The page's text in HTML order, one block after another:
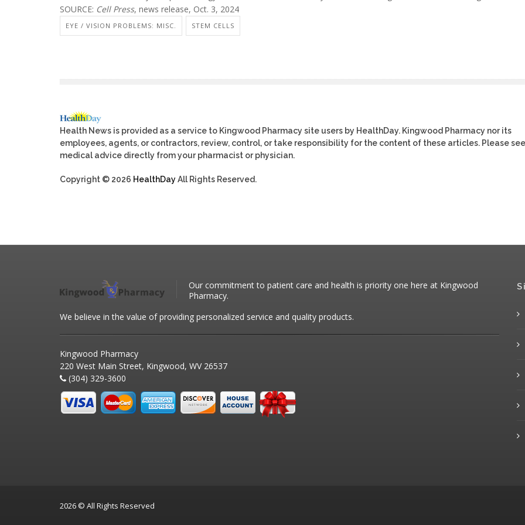
SOURCE: Cell Press, news release, Oct. 3, 2024
EYE / VISION PROBLEMS: MISC. STEM CELLS
Health News is provided as a service to Kingwood Pharmacy site users by HealthDay. Kingwood Pharmacy nor its
employees, agents, or contractors, review, control, or take responsibility for the content of these articles. Please
medical advice directly from your pharmacist or physician.
Copyright © 2026 HealthDayAll Rights Reserved.
Our commitment to patient care and health is priority one here at Kingwood
Pharmacy.
We believe in the value of providing personalized service and quality products.
Kingwood Pharmacy
220 West Main Street, Kingwood, WV 26537
(304) 329-3600
2026 © All Rights Reserved